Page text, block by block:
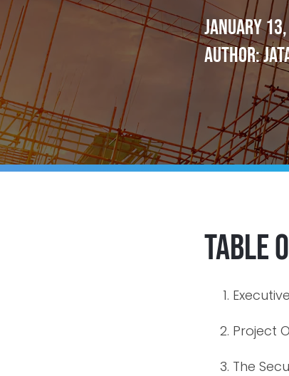
January
Author:
Table
Project
The